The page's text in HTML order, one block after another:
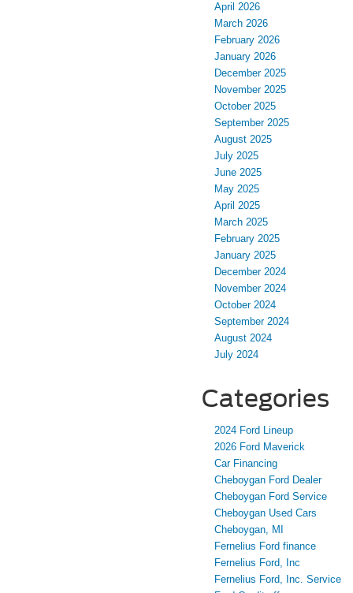
April 2026
March 2026
February 2026
January 2026
December 2025
November 2025
October 2025
September 2025
August 2025
July 2025
June 2025
May 2025
April 2025
March 2025
February 2025
January 2025
December 2024
November 2024
October 2024
September 2024
August 2024
July 2024
Categories
2024 Ford Lineup
2026 Ford Maverick
Car Financing
Cheboygan Ford Dealer
Cheboygan Ford Service
Cheboygan Used Cars
Cheboygan, MI
Fernelius Ford finance
Fernelius Ford, Inc
Fernelius Ford, Inc. Service